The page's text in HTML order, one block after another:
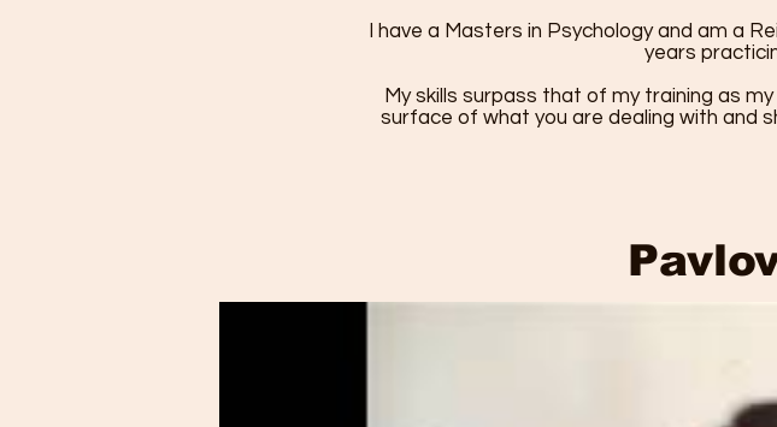
I have a Masters in Psychology and am a
years
My skills surpass that of my training as
surface of what you are dealing with and